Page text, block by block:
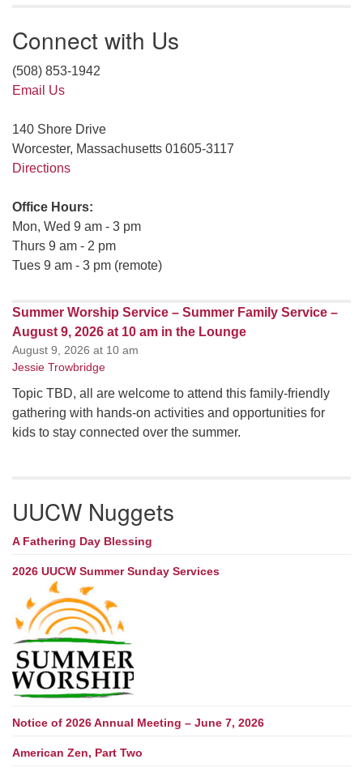
Connect with Us
(508) 853-1942
Email Us
140 Shore Drive
Worcester, Massachusetts 01605-3117
Directions
Office Hours:
Mon, Wed 9 am - 3 pm
Thurs 9 am - 2 pm
Tues 9 am - 3 pm (remote)
Summer Worship Service – Summer Family Service –
August 9, 2026 at 10 am in the Lounge
August 9, 2026 at 10 am
Jessie Trowbridge
Topic TBD, all are welcome to attend this family-friendly
gathering with hands-on activities and opportunities for
kids to stay connected over the summer.
UUCW Nuggets
A Fathering Day Blessing
2026 UUCW Summer Sunday Services
Notice of 2026 Annual Meeting – June 7, 2026
American Zen, Part Two